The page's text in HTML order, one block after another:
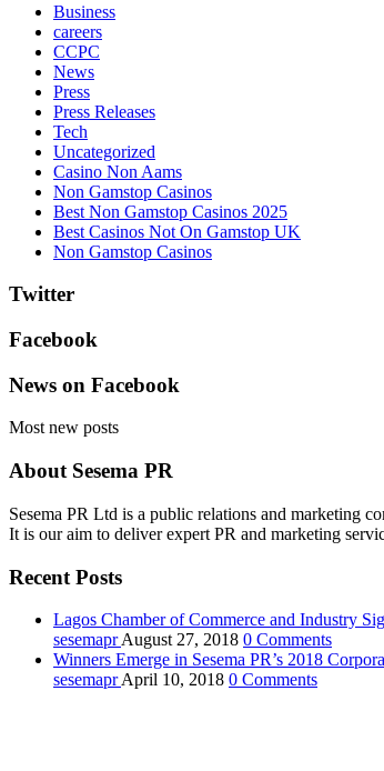
Business
careers
CCPC
News
Press
Press Releases
Tech
Uncategorized
Casino Non Aams
Non Gamstop Casinos
Best Non Gamstop Casinos 2025
Best Casinos Not On Gamstop UK
Non Gamstop Casinos
Twitter
Facebook
News on Facebook
Most new posts
About Sesema PR
Sesema PR Ltd is a public relations and marketing
It is our aim to deliver expert PR and marketing
Recent Posts
Lagos Chamber of Commerce and Industry
sesemaprAugust 27, 2018 0 Comments
Winners Emerge in Sesema PR’s 2018
sesemaprApril 10, 2018 0 Comments